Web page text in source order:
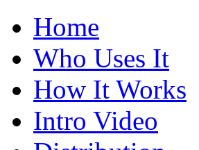
Home
Who Uses It
How It Works
Intro Video